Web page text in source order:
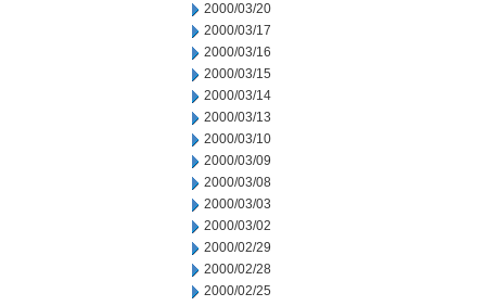
2000/03/20
2000/03/17
2000/03/16
2000/03/15
2000/03/14
2000/03/13
2000/03/10
2000/03/09
2000/03/08
2000/03/03
2000/03/02
2000/02/29
2000/02/28
2000/02/25